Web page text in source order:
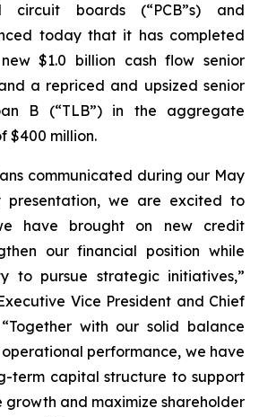
circuit boards (“PCB”s) and
today that it has completed
$1.0 billion cash flow senior
a repriced and upsized senior
B (“TLB”) in the aggregate
$400 million.
communicated during our May
presentation, we are excited to
have brought on new credit
our financial position while
to pursue strategic initiatives,”
Vice President and Chief
with our solid balance
performance, we have
term capital structure to support
growth and maximize shareholder